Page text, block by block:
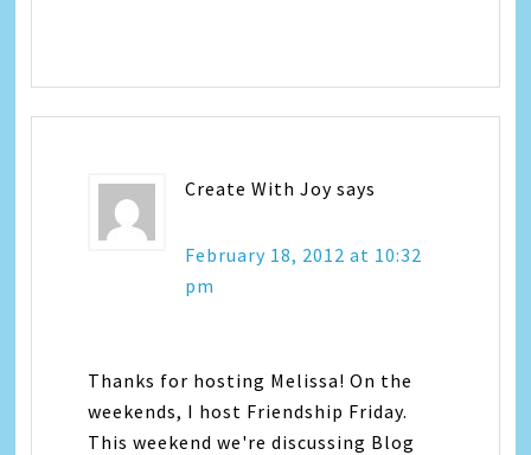
Create With Joy says
February 18, 2012 at 10:32
pm
Thanks for hosting Melissa! On the
weekends, I host Friendship Friday.
This weekend we're discussing Blog